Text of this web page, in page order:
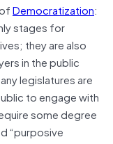
Democratization:
stages for
they are also
in the public
legislatures are
to engage with
some degree
“purposive